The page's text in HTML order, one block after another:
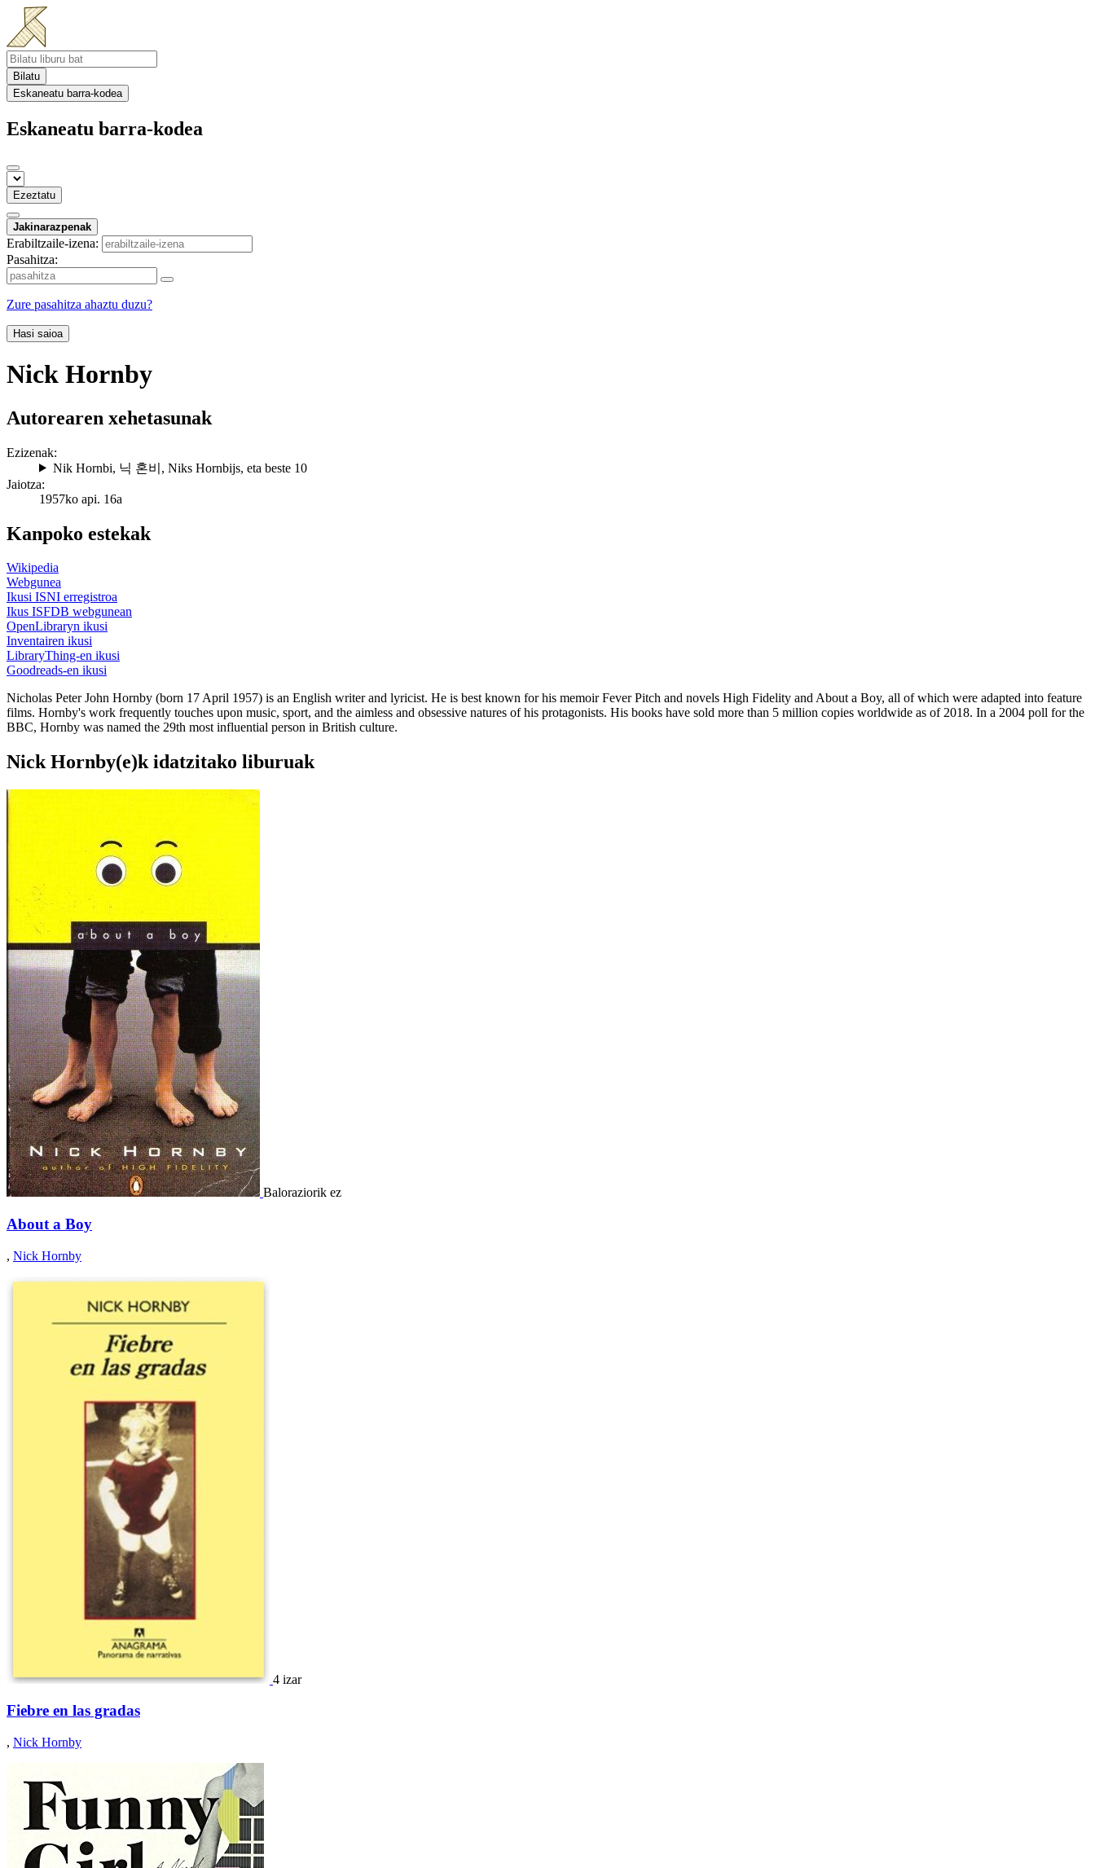
Bilatu
Eskaneatu barra-kodea
Eskaneatu barra-kodea
Ezeztatu
Jakinarazpenak
Erabiltzaile-izena:
Pasahitza:
Zure pasahitza ahaztu duzu?
Hasi saioa
Nick Hornby
Autorearen xehetasunak
Ezizenak:
Nik Hornbi, 닉 혼비 , Niks Hornbijs, eta beste 10
Jaiotza:
1957ko api. 16a
Kanpoko estekak
Wikipedia
Webgunea
Ikusi ISNI erregistroa
Ikus ISFDB webgunean
OpenLibraryn ikusi
Inventairen ikusi
LibraryThing-en ikusi
Goodreads-en ikusi
Nicholas Peter John Hornby (born 17 April 1957) is an English writer and lyricist. He is best known for his memoir Fever Pitch and novels High Fidelity and About a Boy, all of which were adapted into feature
films. Hornby's work frequently touches upon music, sport, and the aimless and obsessive natures of his protagonists. His books have sold more than 5 million copies worldwide as of 2018. In a 2004 poll for the
BBC, Hornby was named the 29th most influential person in British culture.
Nick Hornby(e)k idatzitako liburuak
Baloraziorik ez
About a Boy
, Nick Hornby
4 izar
Fiebre en las gradas
, Nick Hornby